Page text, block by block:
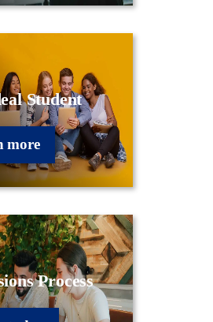
Student
more
Process